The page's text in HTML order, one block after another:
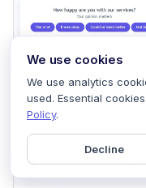
We use cookies
We use analytics
used. Essential
Policy.
Decline